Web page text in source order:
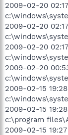
2009-02-20
2009-02-20
2009-02-20
2009-02-20
2009-02-15
2009-02-15
c:\program
2009-02-15